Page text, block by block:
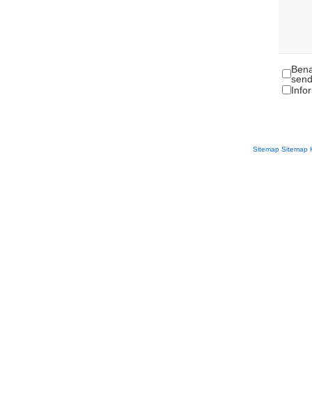
Sitemap Sitemap